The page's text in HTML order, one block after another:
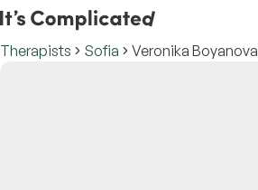
Therapists Sofia Veronika Boyanova